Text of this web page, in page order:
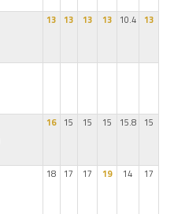
13 13 13 13 10.4 13
16 15 15 15 15.8 15
18 17 17 19 14 17